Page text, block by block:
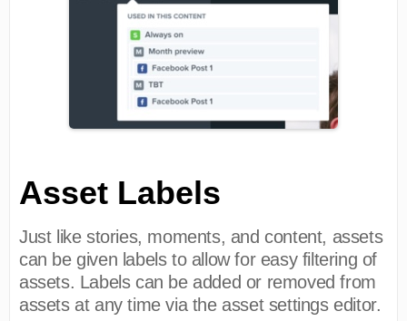
Asset Labels
Just like stories, moments, and content, assets
can be given labels to allow for easy filtering of
assets. Labels can be added or removed from
assets at any time via the asset settings editor.